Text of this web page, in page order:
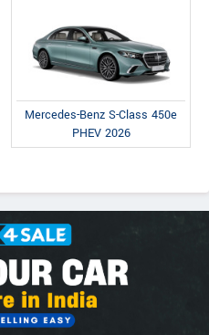
Mercedes-Benz S-Class 450e
PHEV 2026